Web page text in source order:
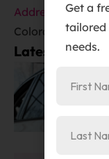
Address
384
Colorado
Latest Posts:
Get a
tailored
needs.